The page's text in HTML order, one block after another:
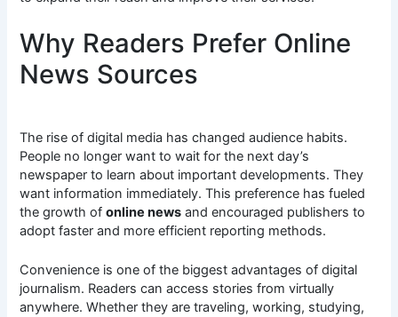
Why Readers Prefer Online
News Sources
The rise of digital media has changed audience habits.
People no longer want to wait for the next day’s
newspaper to learn about important developments. They
want information immediately. This preference has fueled
the growth ofonline news and encouraged publishers to
adopt faster and more efficient reporting methods.
Convenience is one of the biggest advantages of digital
journalism. Readers can access stories from virtually
anywhere. Whether they are traveling, working, studying,